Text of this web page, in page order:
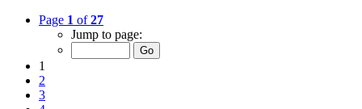
Page 1 of27
Jump to page:
1
2
3